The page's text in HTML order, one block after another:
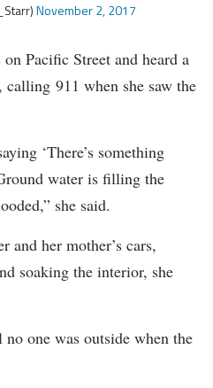
November 2, 2017
Pacific Street and heard a
911 when she saw the
‘There’s something
water is filling the
she said.
and her mother’s cars,
soaking the interior, she
one was outside when the